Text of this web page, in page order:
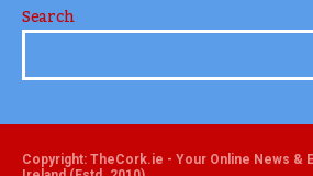
Search
Copyright: TheCork.ie - Your Online News &